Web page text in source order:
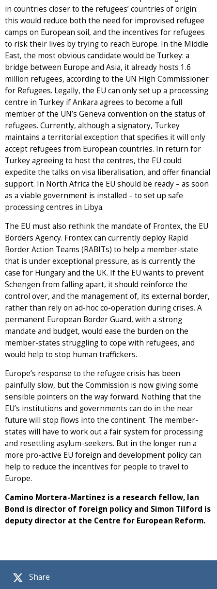
Share
in countries closer to the refugees’ countries of origin:
this would reduce both the need for improvised refugee
camps on European soil, and the incentives for refugees
to risk their lives by trying to reach Europe. In the Middle
East, the most obvious candidate would be Turkey: a
bridge between Europe and Asia, it already hosts 1.6
million refugees, according to the UN High Commissioner
for Refugees. Legally, the EU can only set up a processing
centre in Turkey if Ankara agrees to become a full
member of the UN’s Geneva convention on the status of
refugees. Currently, although a signatory, Turkey
maintains a territorial exception that specifies it will only
accept refugees from European countries. In return for
Turkey agreeing to host the centres, the EU could
expedite the talks on visa liberalisation, and offer financial
support. In North Africa the EU should be ready – as soon
as a viable government is installed – to set up safe
processing centres in Libya.
The EU must also rethink the mandate of Frontex, the EU
Borders Agency. Frontex can currently deploy Rapid
Border Action Teams (RABITs) to help a member-state
that is under exceptional pressure, as is currently the
case for Hungary and the UK. If the EU wants to prevent
Schengen from falling apart, it should reinforce the
control over, and the management of, its external border,
rather than rely on ad-hoc co-operation during crises. A
permanent European Border Guard, with a strong
mandate and budget, would ease the burden on the
member-states struggling to cope with refugees, and
would help to stop human traffickers.
Europe’s response to the refugee crisis has been
painfully slow, but the Commission is now giving some
sensible pointers on the way forward. Nothing that the
EU’s institutions and governments can do in the near
future will stop flows into the continent. The member-
states will have to work out a fair system for processing
and resettling asylum-seekers. But in the longer run a
more pro-active EU foreign and development policy can
help to reduce the incentives for people to travel to
Europe.
Camino Mortera-Martinez is a research fellow, Ian
Bond is director of foreign policy and Simon Tilford is
deputy director at the Centre for European Reform.